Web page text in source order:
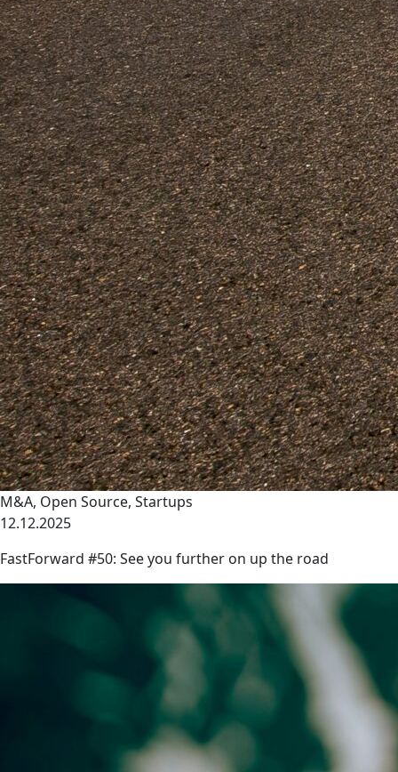
M&A, Open Source, Startups
12.12.2025
FastForward #50: See you further on up the road